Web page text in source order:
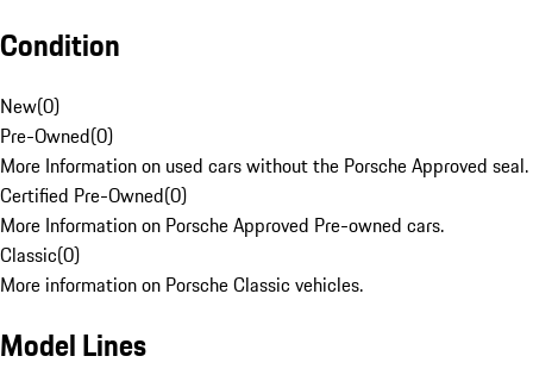
Condition
New(0)
Pre-Owned(0)
More Information on used cars without the Porsche Approved seal.
Certified Pre-Owned(0)
More Information on Porsche Approved Pre-owned cars.
Classic(0)
More information on Porsche Classic vehicles.
Model Lines